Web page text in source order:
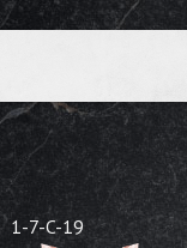
1-7-C-19